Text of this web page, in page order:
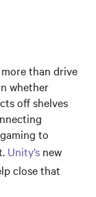
than drive
whether
off shelves
to
Unity’s new
close that